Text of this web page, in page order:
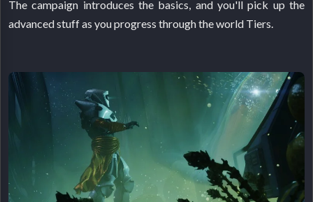
The campaign introduces the basics, and you'll pick up the
advanced stuff as you progress through the world Tiers.